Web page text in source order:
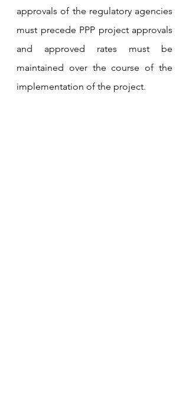
approvals of the regulatory agencies
must precede PPP project approvals
and approved rates must be
maintained over the course of the
implementation of the project.